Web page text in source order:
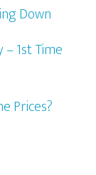
Down
1st Time
Prices?